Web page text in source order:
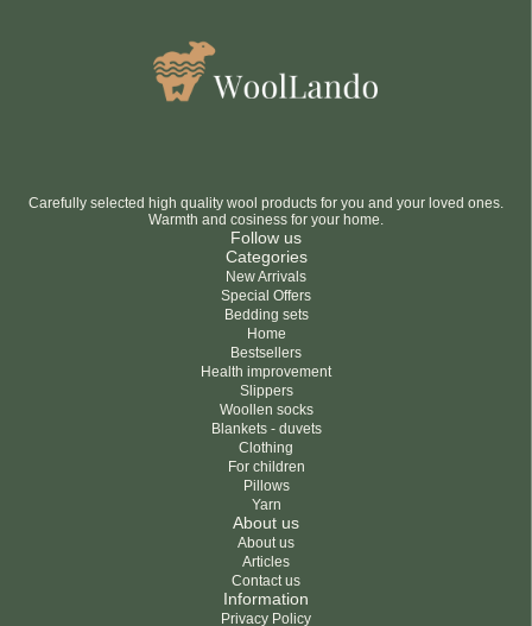
Carefully selected high quality wool products for you and your loved ones.
Warmth and cosiness for your home.
Follow us
Categories
New Arrivals
Special Offers
Bedding sets
Home
Bestsellers
Health improvement
Slippers
Woollen socks
Blankets - duvets
Clothing
For children
Pillows
Yarn
About us
About us
Articles
Contact us
Information
Privacy Policy